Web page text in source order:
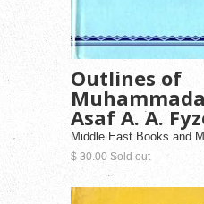
Outlines of
Asaf A. A.
Middle East Books and
$ 30.00 Sold out